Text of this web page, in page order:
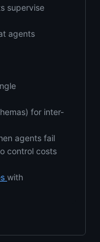
supervise
agents
for inter-
agents fail
control costs
with